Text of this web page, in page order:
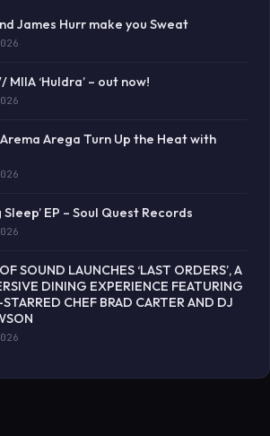
James Hurr make you Sweat
MIIA ‘Huldra’ – out now!
Arema Arega Turn Up the Heat with
Sleep’ EP – Soul Quest Records
SOUND LAUNCHES ‘LAST ORDERS’, A
DINING EXPERIENCE FEATURING
CHEF BRAD CARTER AND DJ